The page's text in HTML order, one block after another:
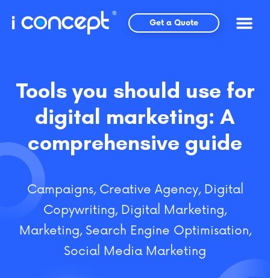
Get a Quote
Tools you should use for
digital marketing: A
comprehensive guide
Campaigns, Creative Agency, Digital
Copywriting, Digital Marketing,
Marketing, Search Engine Optimisation,
Social Media Marketing